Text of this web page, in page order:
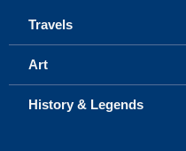
Travels
Art
History & Legends